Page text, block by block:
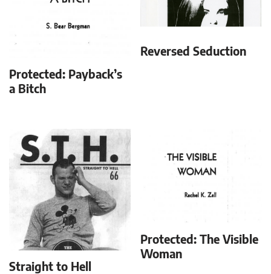
Protected: Payback’s
a Bitch
Reversed Seduction
Straight to Hell
Protected: The Visible
Woman